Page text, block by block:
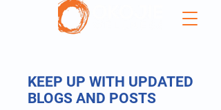
KEEP UP WITH UPDATED
BLOGS AND POSTS